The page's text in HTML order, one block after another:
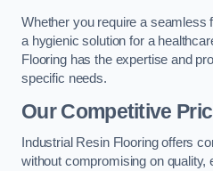
Whether you require a seamless
a hygienic solution for a
Flooring has the expertise and
specific needs.
Our Competitive
Industrial Resin Flooring offers
without compromising on quality,